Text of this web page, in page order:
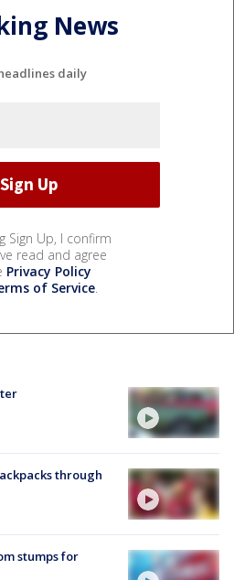
News
daily
Sign Up, I confirm
read and agree
Privacy Policy
of Service.
through
stumps for